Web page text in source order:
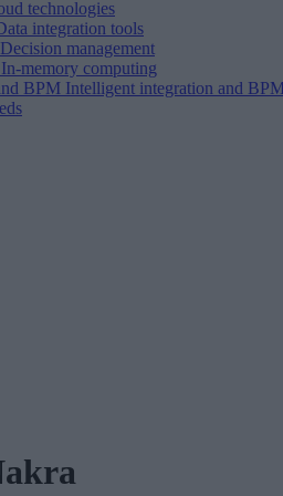
technologies
integration tools
Decision management
In-memory computing
BPM Intelligent integration and